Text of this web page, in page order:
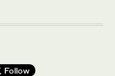
Follow